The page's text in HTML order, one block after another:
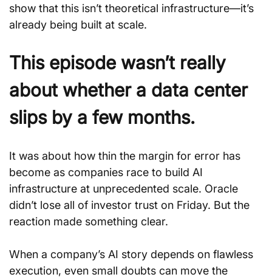
show that this isn’t theoretical infrastructure—it’s
already being built at scale.
This episode wasn’t really
about whether a data center
slips by a few months.
It was about how thin the margin for error has
become as companies race to build AI
infrastructure at unprecedented scale. Oracle
didn’t lose all of investor trust on Friday. But the
reaction made something clear.
When a company’s AI story depends on flawless
execution, even small doubts can move the